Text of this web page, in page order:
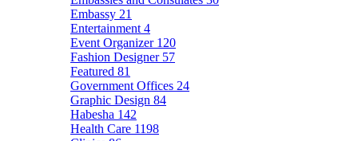
Embassy 21
Entertainment 4
Event Organizer 120
Fashion Designer 57
Featured 81
Government Offices 24
Graphic Design 84
Habesha 142
Health Care 1198